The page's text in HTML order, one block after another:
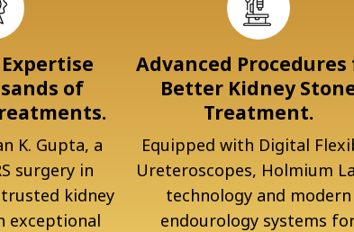
of
K. Gupta, a
surgery in
kidney
exceptional
Advanced
Better Kidney
Treatment.
Equipped with Digital
Ureteroscopes, Holmium
technology and modern
endourology systems